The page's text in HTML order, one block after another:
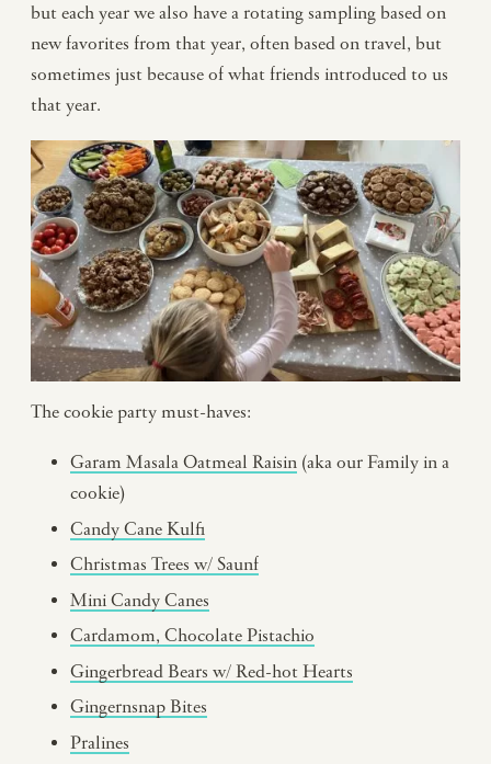
but each year we also have a rotating sampling based on
new favorites from that year, often based on travel, but
sometimes just because of what friends introduced to us
that year.
The cookie party must-haves:
Garam Masala Oatmeal Raisin (aka our Family in a
cookie)
Candy Cane Kulfi
Christmas Trees w/ Saunf
Mini Candy Canes
Cardamom, Chocolate Pistachio
Gingerbread Bears w/ Red-hot Hearts
Gingernsnap Bites
Pralines